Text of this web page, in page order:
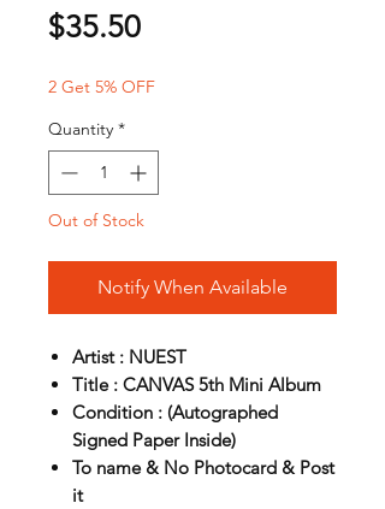
$35.50Price
2 Get 5% OFF
Quantity *
Out of Stock
Notify When Available
Artist : NUEST
Title : CANVAS 5th Mini Album
Condition : (Autographed
Signed Paper Inside)
To name & No Photocard & Post
it